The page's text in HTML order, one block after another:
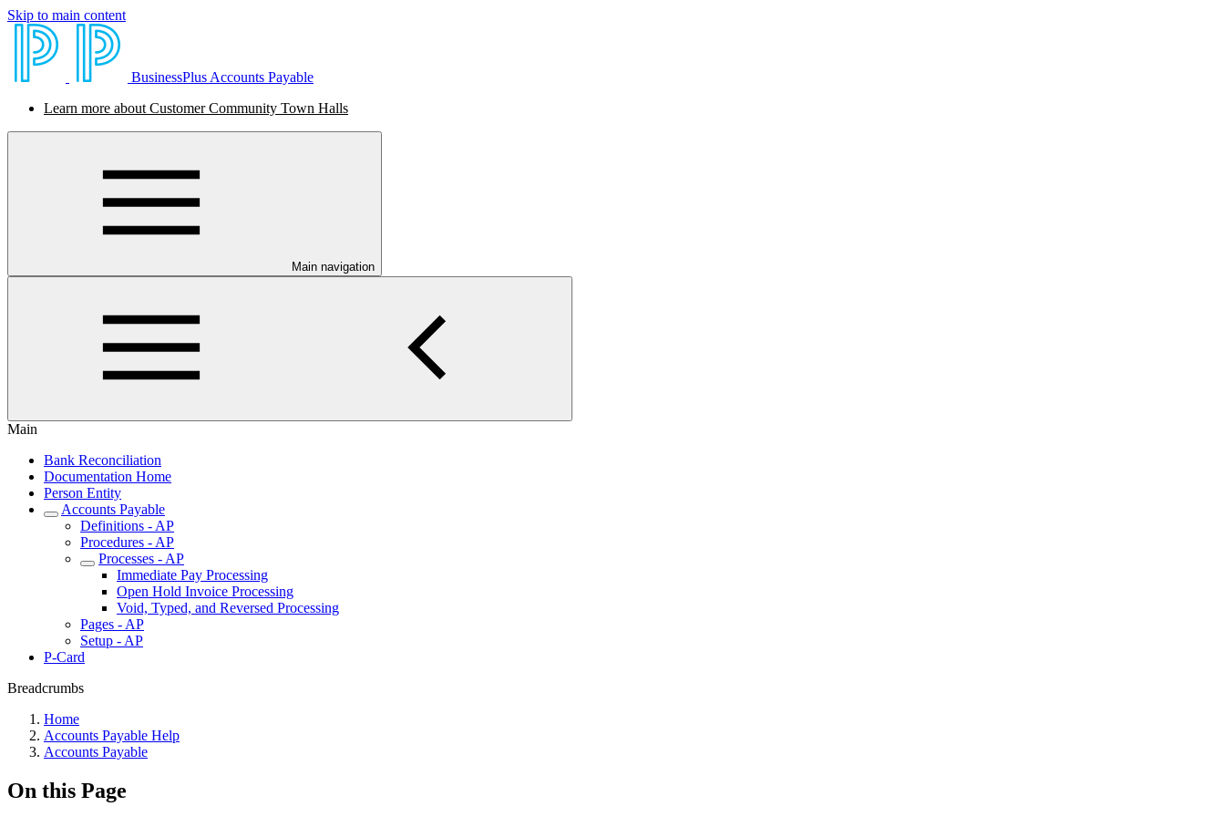
Skip to main content
BusinessPlus Accounts Payable
Learn more about Customer Community Town Halls
Main navigation
Main
Bank Reconciliation
Documentation Home
Person Entity
Accounts Payable
Definitions - AP
Procedures - AP
Processes - AP
Immediate Pay Processing
Open Hold Invoice Processing
Void, Typed, and Reversed Processing
Pages - AP
Setup - AP
P-Card
Breadcrumbs
Home
Accounts Payable Help
Accounts Payable
On this Page